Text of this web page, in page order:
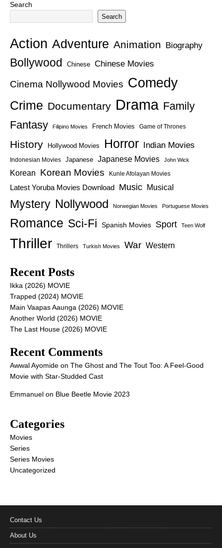
Search
Search
Action Adventure Animation Biography
Bollywood Chinese Chinese Movies
Cinema Nollywood Movies Comedy
Crime Documentary Drama Family
Fantasy
Filipino Movies French Movies Game of Thrones
History Hollywood Movies Horror Indian Movies
Indonesian Movies Japanese Japanese Movies John Wick
Korean Korean Movies Kunle Afolayan Movies
Latest Yoruba Movies Download Music Musical
Mystery Nollywood Norwegian Movies Portuguese Movies
Romance Sci-Fi Spanish Movies Sport Teen Wolf
Thriller Thrillers Turkish Movies War Western
Recent Posts
Ikka (2026) MOVIE
Trapped (2024) MOVIE
Main Vaapas Aaunga (2026) MOVIE
Another World (2026) MOVIE
The Last House (2026) MOVIE
Recent Comments
Awwal Ayomide on The Ghost and The Tout Too: A Feel-Good
Movie with Star-Studded Cast
Emmanuel on Blue Beetle Movie 2023
Categories
Movies
Series
Series Movies
Uncategorized
Contact Us
About Us